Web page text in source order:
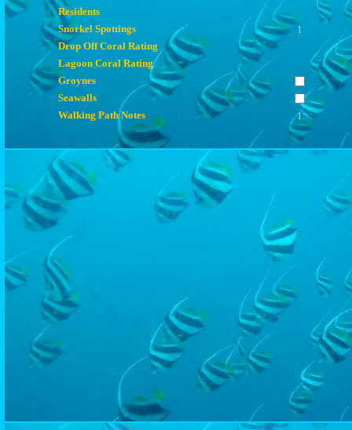
Residents
Snorkel Spottings
1
Drop Off Coral Rating
Lagoon Coral Rating
Groynes
Seawalls
Walking Path Notes
1